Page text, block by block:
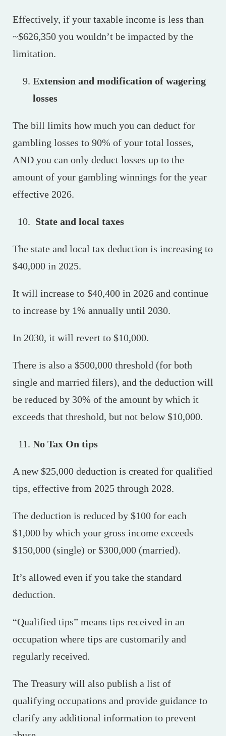
Effectively, if your taxable income is less than
~$626,350 you wouldn’t be impacted by the
limitation.
Extension and modification of wagering
losses
The bill limits how much you can deduct for
gambling losses to 90% of your total losses,
AND you can only deduct losses up to the
amount of your gambling winnings for the year
effective 2026.
State and local taxes
The state and local tax deduction is increasing to
$40,000 in 2025.
It will increase to $40,400 in 2026 and continue
to increase by 1% annually until 2030.
In 2030, it will revert to $10,000.
There is also a $500,000 threshold (for both
single and married filers), and the deduction will
be reduced by 30% of the amount by which it
exceeds that threshold, but not below $10,000.
No Tax On tips
A new $25,000 deduction is created for qualified
tips, effective from 2025 through 2028.
The deduction is reduced by $100 for each
$1,000 by which your gross income exceeds
$150,000 (single) or $300,000 (married).
It’s allowed even if you take the standard
deduction.
“Qualified tips” means tips received in an
occupation where tips are customarily and
regularly received.
The Treasury will also publish a list of
qualifying occupations and provide guidance to
clarify any additional information to prevent